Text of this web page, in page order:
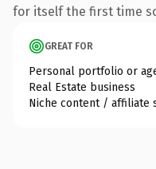
for itself the first time
GREAT FOR
Personal portfolio or
Real Estate business
Niche content / affiliate